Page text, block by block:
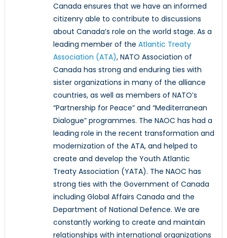
Canada ensures that we have an informed
citizenry able to contribute to discussions
about Canada’s role on the world stage. As a
leading member of the Atlantic Treaty
Association (ATA), NATO Association of
Canada has strong and enduring ties with
sister organizations in many of the alliance
countries, as well as members of NATO’s
“Partnership for Peace” and “Mediterranean
Dialogue” programmes. The NAOC has had a
leading role in the recent transformation and
modernization of the ATA, and helped to
create and develop the Youth Atlantic
Treaty Association (YATA). The NAOC has
strong ties with the Government of Canada
including Global Affairs Canada and the
Department of National Defence. We are
constantly working to create and maintain
relationships with international organizations